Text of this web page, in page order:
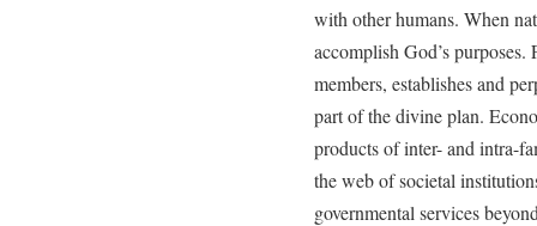
with other humans. When
accomplish God’s
members, establishes and
part of the divine plan.
products of inter- and intra-
the web of societal
governmental services